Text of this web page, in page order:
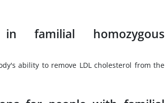
homozygous
ability to remove LDL cholesterol from the